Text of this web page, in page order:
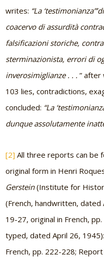
writes: “La
coacervo di assurdità
falsificazioni storiche,
sterminazionista, errori di
inverosimiglianze . . .” after
103 lies, contradictions,
concluded: “La
dunque assolutamente
[2] All three reports can be
original form in Henri
Gerstein(Institute for
(French, handwritten, dated
19-27, original in French,
typed, dated April 26,
French, pp. 222-228;